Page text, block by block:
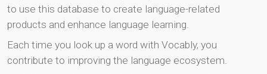
to use this database to create language-related
products and enhance language learning.
Each time you look up a word with Vocably, you
contribute to improving the language ecosystem.